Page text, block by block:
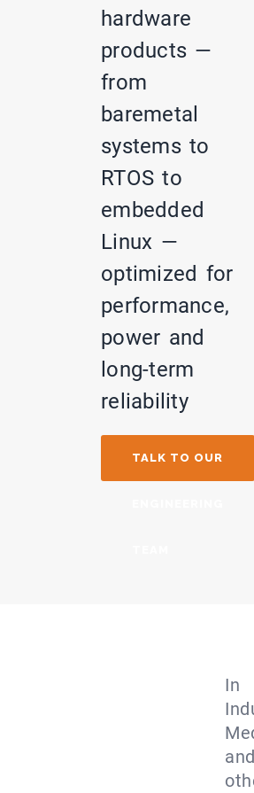
hardware
products —
from
baremetal
systems to
RTOS to
embedded
Linux —
optimized for
performance,
power and
long-term
reliability
TALK TO OUR
In
and